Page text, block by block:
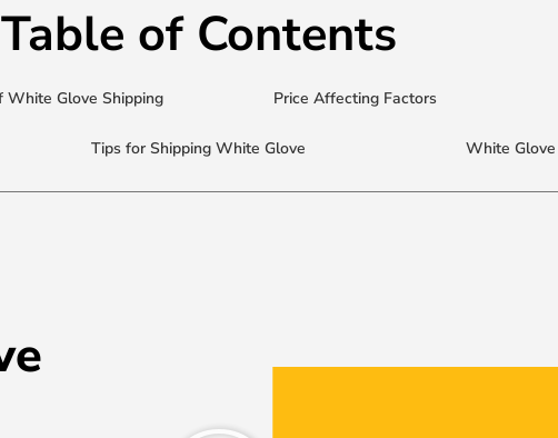
Table of Contents
White Glove Shipping Price Affecting Factors
Tips for Shipping White Glove White